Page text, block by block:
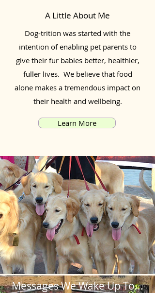
A Little About Me
Dog-trition was started with the
intention of enabling pet parents to
give their fur babies better, healthier,
fuller lives. We believe that food
alone makes a tremendous impact on
their health and wellbeing.
Learn More
Messages We Wake Up To...